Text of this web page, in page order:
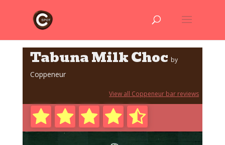
Tabuna Milk Choc by
Coppeneur
View all Coppeneur bar reviews